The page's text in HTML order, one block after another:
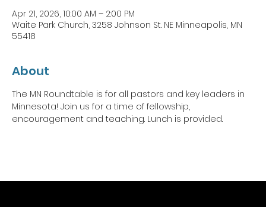
Apr 21, 2026, 10:00 AM – 2:00 PM
Waite Park Church, 3258 Johnson St. NE Minneapolis, MN
55418
About
The MN Roundtable is for all pastors and key leaders in
Minnesota! Join us for a time of fellowship,
encouragement and teaching. Lunch is provided.